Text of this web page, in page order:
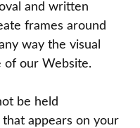
and written
frames around
way the visual
of our Website.
be held
appears on your